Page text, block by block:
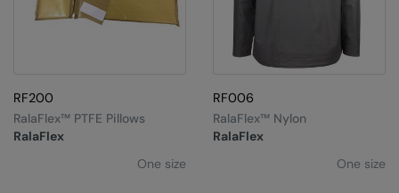
RF200
RalaFlex
RalaFlex™ PTFE Pillows
One size
RF006
RalaFlex
RalaFlex™ Nylon
One size